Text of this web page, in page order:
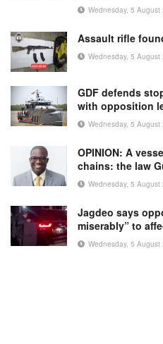
Wednesday, 5 August
Assault rifle
Wednesday, 5 August
GDF defends
with opposition
Wednesday, 5 August
OPINION: A
chains: the law
Wednesday, 5 August
Jagdeo says
miserably” to
Wednesday, 5 August